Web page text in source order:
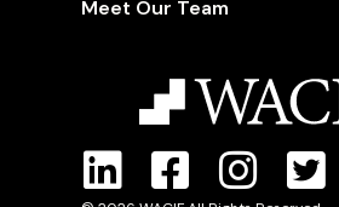
Meet Our Team